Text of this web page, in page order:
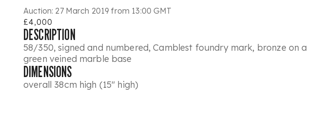
Auction: 27 March 2019 from 13:00 GMT
£4,000
DESCRIPTION
58/350, signed and numbered, Camblest foundry mark, bronze on a
green veined marble base
DIMENSIONS
overall 38cm high (15" high)